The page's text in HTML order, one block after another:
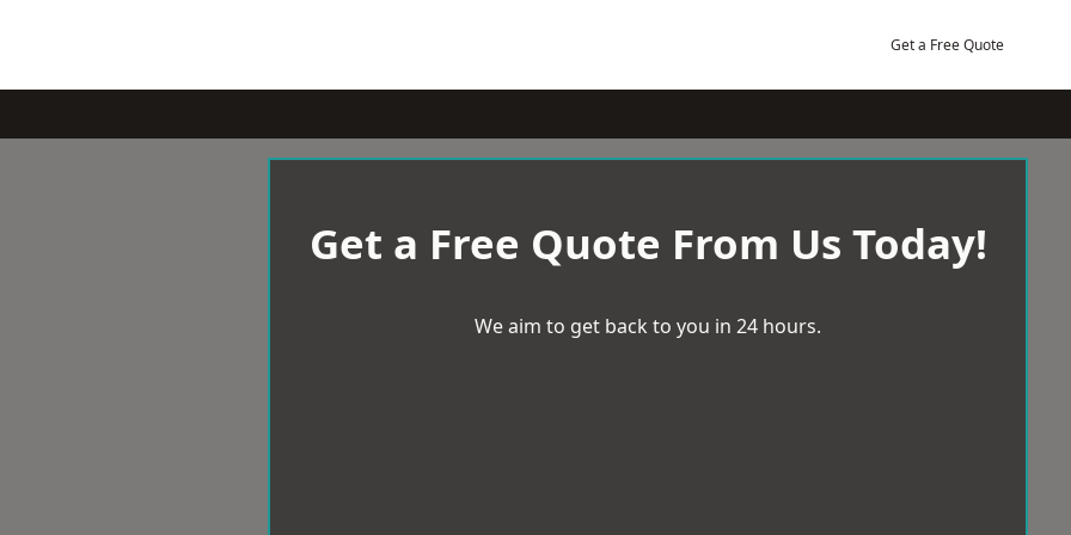
Get a Free Quote
Get a Free Quote From Us Today!
We aim to get back to you in 24 hours.